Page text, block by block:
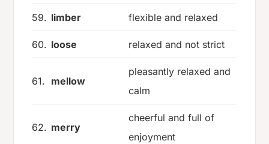
59. limber flexible and relaxed
60. loose relaxed and not strict
61. mellow
pleasantly relaxed and
calm
62. merry
cheerful and full of
enjoyment